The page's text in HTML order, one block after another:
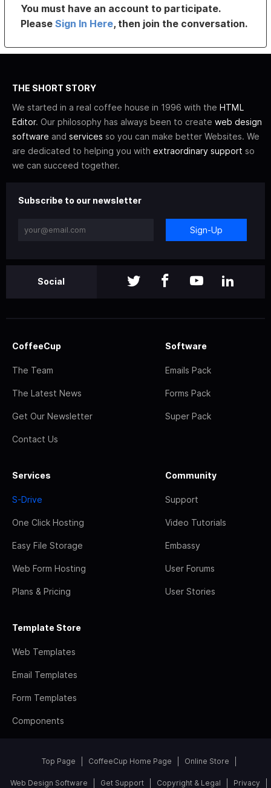
You must have an account to participate.
PleaseSign In Here, then join the conversation.
THE SHORT STORY
We started in a real coffee house in 1996 with the HTML
Editor. Our philosophy has always been to create web design
software and services so you can make better Websites. We
are dedicated to helping you with extraordinary support so
we can succeed together.
Subscribe to our newsletter
Sign-Up
Social
CoffeeCup
The Team
The Latest News
Get Our Newsletter
Contact Us
Software
Emails Pack
Forms Pack
Super Pack
Services
S-Drive
One Click Hosting
Easy File Storage
Web Form Hosting
Plans & Pricing
Community
Support
Video Tutorials
Embassy
User Forums
User Stories
Template Store
Web Templates
Email Templates
Form Templates
Components
Top Page CoffeeCup Home Page Online Store
Web Design Software Get Support Copyright & Legal Privacy